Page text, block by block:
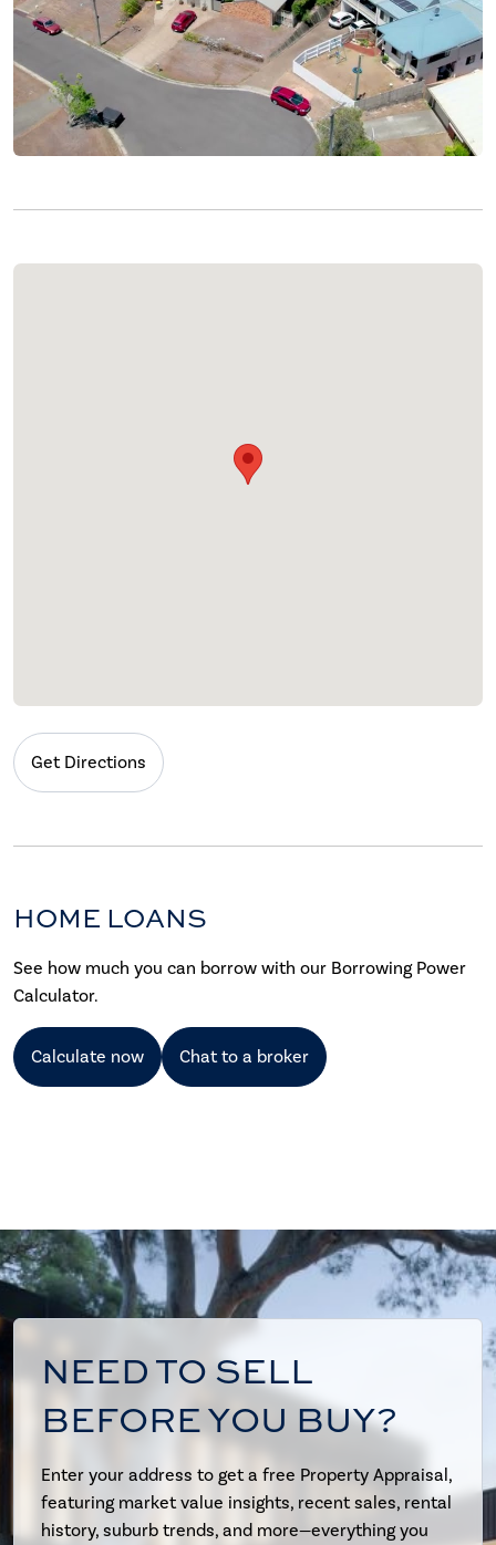
Get Directions
HOME LOANS
See how much you can borrow with our Borrowing Power
Calculator.
Calculate now Chat to a broker
NEED TO SELL
BEFORE YOU BUY?
Enter your address to get a free Property Appraisal,
featuring market value insights, recent sales, rental
history, suburb trends, and more—everything you